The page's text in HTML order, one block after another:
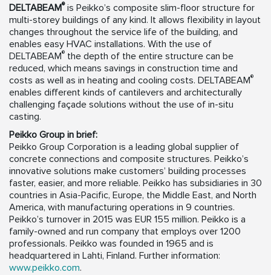
DELTABEAM® is Peikko’s composite slim-floor structure for
multi-storey buildings of any kind. It allows flexibility in layout
changes throughout the service life of the building, and
enables easy HVAC installations. With the use of
DELTABEAM® the depth of the entire structure can be
reduced, which means savings in construction time and
costs as well as in heating and cooling costs. DELTABEAM®
enables different kinds of cantilevers and architecturally
challenging façade solutions without the use of in-situ
casting.
Peikko Group in brief:
Peikko Group Corporation is a leading global supplier of
concrete connections and composite structures. Peikko’s
innovative solutions make customers’ building processes
faster, easier, and more reliable. Peikko has subsidiaries in 30
countries in Asia-Pacific, Europe, the Middle East, and North
America, with manufacturing operations in 9 countries.
Peikko’s turnover in 2015 was EUR 155 million. Peikko is a
family-owned and run company that employs over 1200
professionals. Peikko was founded in 1965 and is
headquartered in Lahti, Finland. Further information:
www.peikko.com.